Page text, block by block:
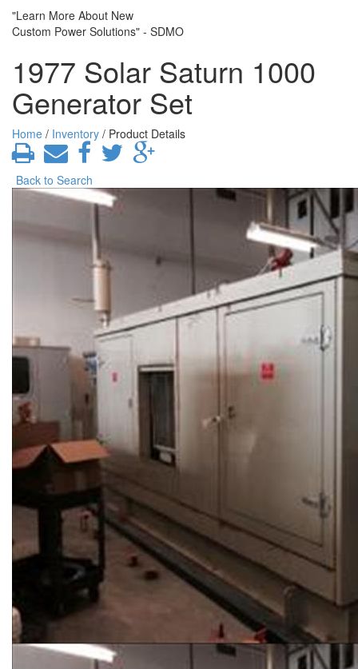
"Learn More About New
Custom Power Solutions" - SDMO
1977 Solar Saturn 1000
Generator Set
Home / Inventory / Product Details
Back to Search